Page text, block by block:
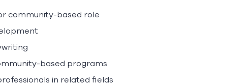
community-based role
based programs
in related fields